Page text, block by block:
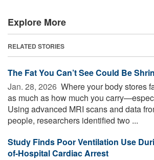
Explore More
RELATED STORIES
The Fat You Can’t See Could Be
Jan. 28, 2026  Where your body stores
as much as how much you
Using advanced MRI scans and data
people, researchers identified two ...
Study Finds Poor Ventilation Use
of-Hospital Cardiac Arrest